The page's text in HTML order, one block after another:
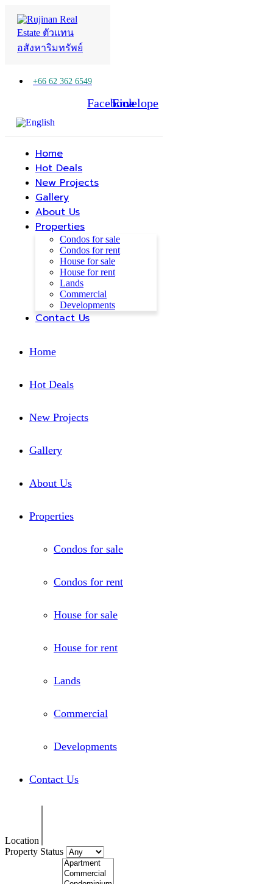
+66 62 362 6549
Facebook
Line
Envelope
Home
Hot Deals
New Projects
Gallery
About Us
Properties
Condos for sale
Condos for rent
House for sale
House for rent
Lands
Commercial
Developments
Contact Us
Home
Hot Deals
New Projects
Gallery
About Us
Properties
Condos for sale
Condos for rent
House for sale
House for rent
Lands
Commercial
Developments
Contact Us
Location
Property Status